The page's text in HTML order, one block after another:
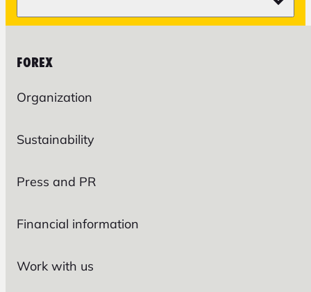
FOREX
Organization
Sustainability
Press and PR
Financial information
Work with us